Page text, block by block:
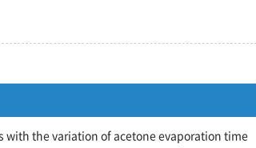
with the variation of acetone evaporation time